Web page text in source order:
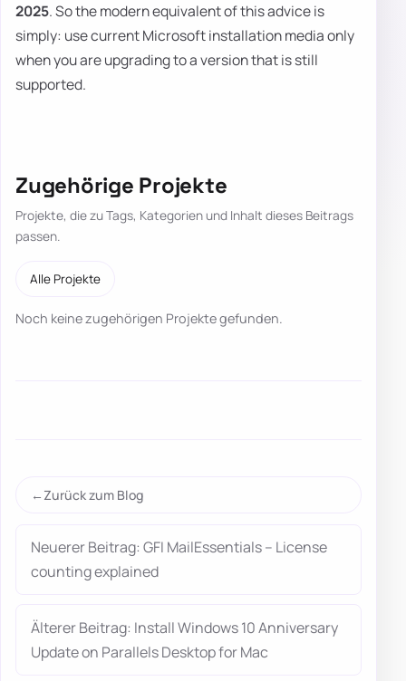
2025. So the modern equivalent of this advice is
simply: use current Microsoft installation media only
when you are upgrading to a version that is still
supported.
Zugehörige Projekte
Projekte, die zu Tags, Kategorien und Inhalt dieses Beitrags
passen.
Alle Projekte
Noch keine zugehörigen Projekte gefunden.
Zurück zum Blog
Neuerer Beitrag: GFI MailEssentials – License
counting explained
Älterer Beitrag: Install Windows 10 Anniversary
Update on Parallels Desktop for Mac